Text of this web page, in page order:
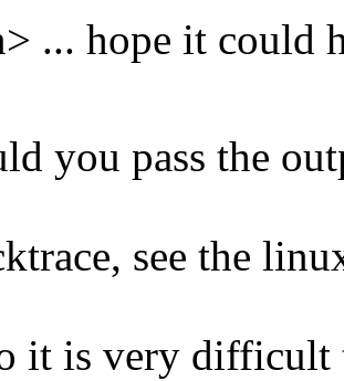
... hope it could
pass the
see the
very difficult